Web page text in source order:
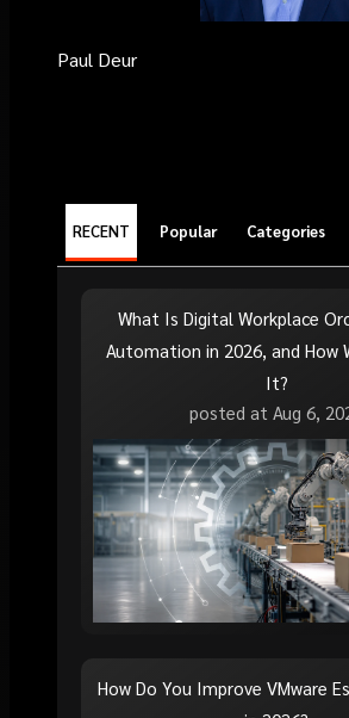
Paul Deur
RECENT Popular Categories
What Is Digital Workplace
Automation in 2026, and How
It?
posted at Aug 6,
How Do You Improve VMware